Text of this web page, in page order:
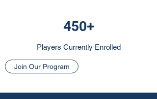
450+
Players Currently Enrolled
Join Our Program